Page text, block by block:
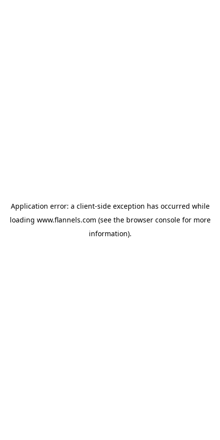
Application error: a client-side exception has occurred while
loading www.flannels.com (see the browser consolefor more
information).